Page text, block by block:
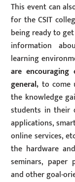
This event can
for the CSIT
being ready to
information
learning
are
general, to come
the knowledge
students in their
applications,
online services,
the hardware
seminars, paper
and other goal-